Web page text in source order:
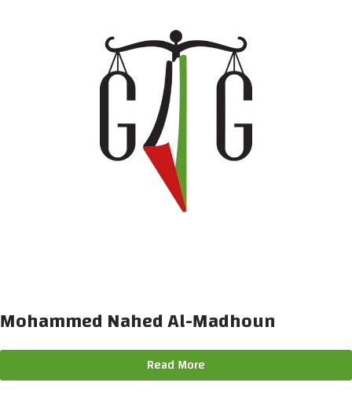
Mohammed Nahed Al-Madhoun
Read More